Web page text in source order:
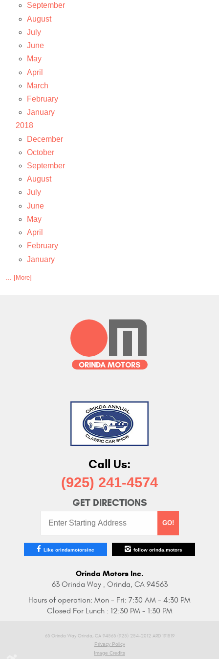
September
August
July
June
May
April
March
February
January
2018
December
October
September
August
July
June
May
April
February
January
... [More]
Call Us:
(925) 241-4574
GET DIRECTIONS
Address:
GO!
Like orindamotorsinc follow orinda.motors
Orinda Motors Inc.
63 Orinda Way, Orinda, CA 94563
Hours of operation: Mon - Fri: 7:30 AM - 4:30 PM
Closed For Lunch : 12:30 PM - 1:30 PM
63 Orinda Way Orinda, CA 94563 (925) 254-2012 ARD 191519
Privacy Policy
Image Credits